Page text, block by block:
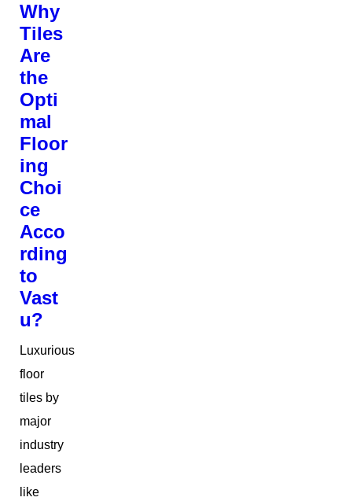
Why
Tiles
Are
the
Opti
mal
Floor
ing
Choi
ce
Acco
rding
to
Vast
u?
Luxurious
floor
tiles by
major
industry
leaders
like